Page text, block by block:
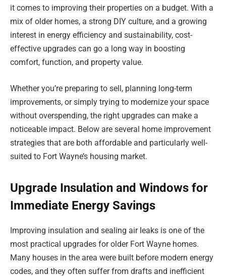
it comes to improving their properties on a budget. With a
mix of older homes, a strong DIY culture, and a growing
interest in energy efficiency and sustainability, cost-
effective upgrades can go a long way in boosting
comfort, function, and property value.
Whether you’re preparing to sell, planning long-term
improvements, or simply trying to modernize your space
without overspending, the right upgrades can make a
noticeable impact. Below are several home improvement
strategies that are both affordable and particularly well-
suited to Fort Wayne’s housing market.
Upgrade Insulation and Windows for
Immediate Energy Savings
Improving insulation and sealing air leaks is one of the
most practical upgrades for older Fort Wayne homes.
Many houses in the area were built before modern energy
codes, and they often suffer from drafts and inefficient